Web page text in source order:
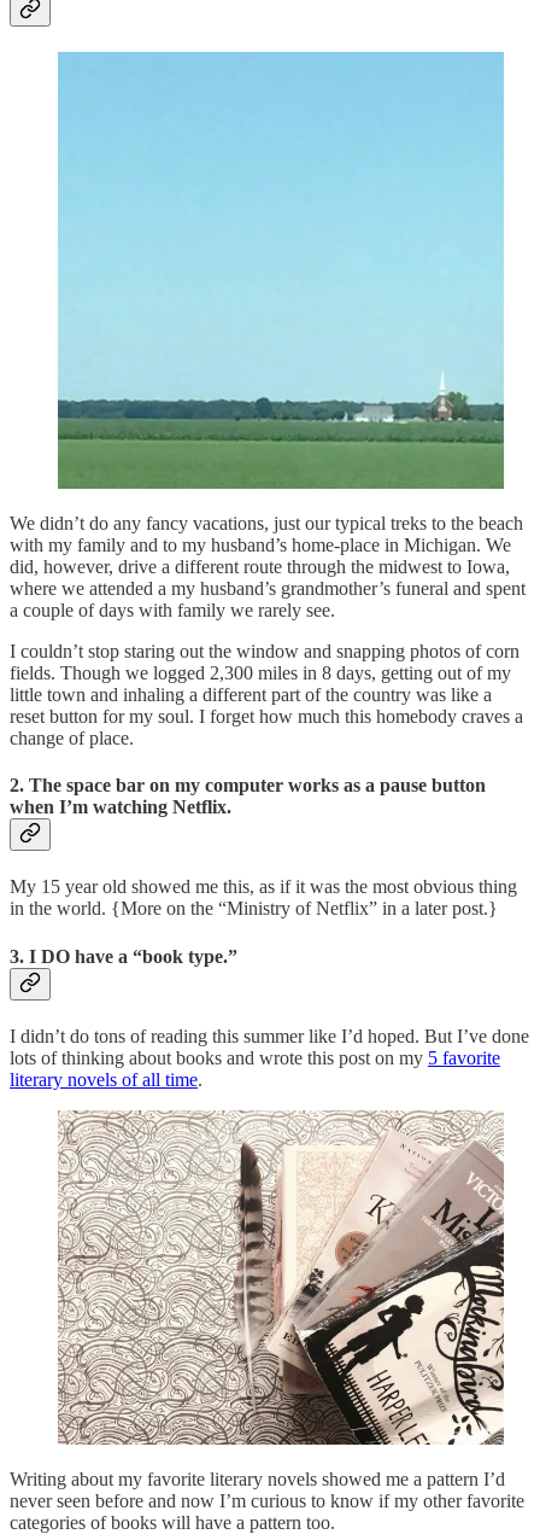
We didn’t do any fancy vacations, just our typical treks to the beach
with my family and to my husband’s home-place in Michigan. We
did, however, drive a different route through the midwest to Iowa,
where we attended a my husband’s grandmother’s funeral and spent
a couple of days with family we rarely see.
I couldn’t stop staring out the window and snapping photos of corn
fields. Though we logged 2,300 miles in 8 days, getting out of my
little town and inhaling a different part of the country was like a
reset button for my soul. I forget how much this homebody craves a
change of place.
2. The space bar on my computer works as a pause button
when I’m watching Netflix.
My 15 year old showed me this, as if it was the most obvious thing
in the world. {More on the “Ministry of Netflix” in a later post.}
3. I DO have a “book type.”
I didn’t do tons of reading this summer like I’d hoped. But I’ve done
lots of thinking about books and wrote this post on my 5 favorite
literary novels of all time.
Writing about my favorite literary novels showed me a pattern I’d
never seen before and now I’m curious to know if my other favorite
categories of books will have a pattern too.